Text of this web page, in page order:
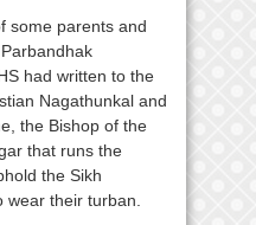
some parents and
had written to the
Nagathunkal and
the Bishop of the
that runs the
the Sikh
wear their turban.